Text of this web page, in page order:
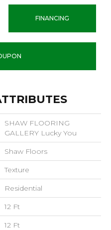
FINANCING
SHAW FLOORING
GALLERY Lucky You
Shaw Floors
Texture
Residential
12 Ft
12 Ft